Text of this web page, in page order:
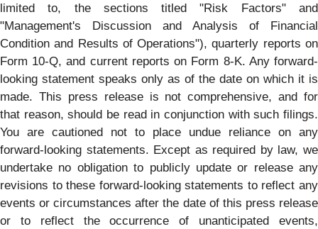
limited to, the sections titled "Risk Factors" and
"Management's Discussion and Analysis of Financial
Condition and Results of Operations"), quarterly reports on
Form 10-Q, and current reports on Form 8-K. Any forward-
looking statement speaks only as of the date on which it is
made. This press release is not comprehensive, and for
that reason, should be read in conjunction with such filings.
You are cautioned not to place undue reliance on any
forward-looking statements. Except as required by law, we
undertake no obligation to publicly update or release any
revisions to these forward-looking statements to reflect any
events or circumstances after the date of this press release
or to reflect the occurrence of unanticipated events,